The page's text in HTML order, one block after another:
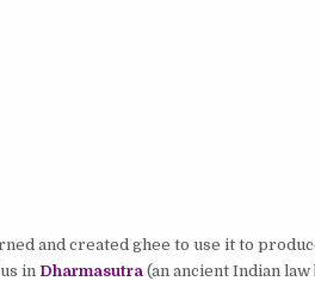
and created ghee to use it to
in Dharmasutra(an ancient Indian law